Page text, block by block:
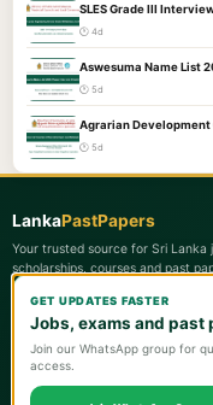
SLES Grade III
🕐 4d
Aswesuma Name List
🕐 5d
Agrarian
🕐 5d
LankaPastPapers
Your trusted source for Sri Lanka
scholarships, courses and past
Quick Links
📋 Latest Updates
🏛️ Government Jobs
📄 Past Papers
GET UPDATES FASTER
Jobs, exams and past
Join our WhatsApp group for
access.